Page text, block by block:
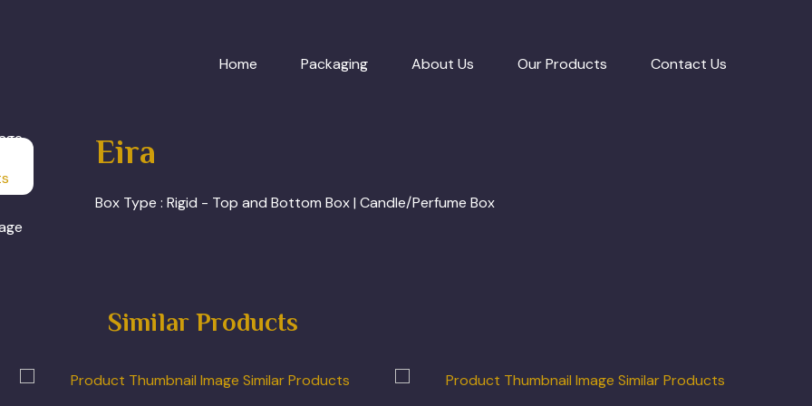
Home Packaging About Us Our Products Contact Us
Eira
Box Type : Rigid - Top and Bottom Box | Candle/Perfume Box
Similar Products